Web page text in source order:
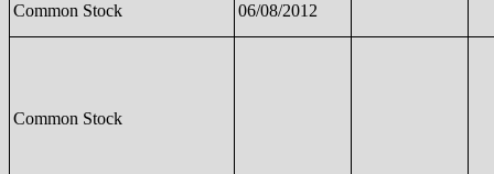
Common Stock 06/08/2012
Common Stock